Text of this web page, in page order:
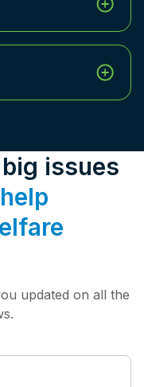
issues
help
updated on all the